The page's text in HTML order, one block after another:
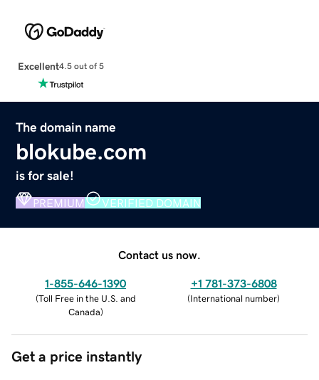
Excellent4.5 out of 5
The domain name
blokube.com
is for sale!
PREMIUM VERIFIED DOMAIN
Contact us now.
1-855-646-1390
(Toll Free in the U.S. and
Canada)
+1 781-373-6808
(International number)
Get a price instantly